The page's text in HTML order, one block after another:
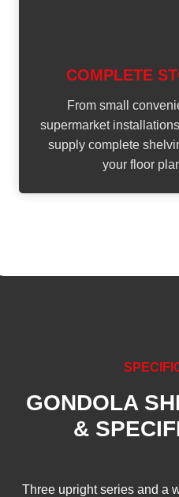
COMPLETE
From small
supermarket
supply complete
your floor
GONDOLA
&
Three upright series and a